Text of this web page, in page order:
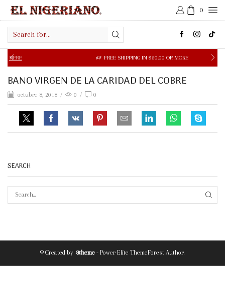
0
input
FREE SHIPPING IN $50.00 OR MORE
BANO VIRGEN DE LA CARIDAD DEL COBRE
octubre 8, 2018 / 0 / 0
SEARCH
© Created by 8theme - Power Elite ThemeForest Author.